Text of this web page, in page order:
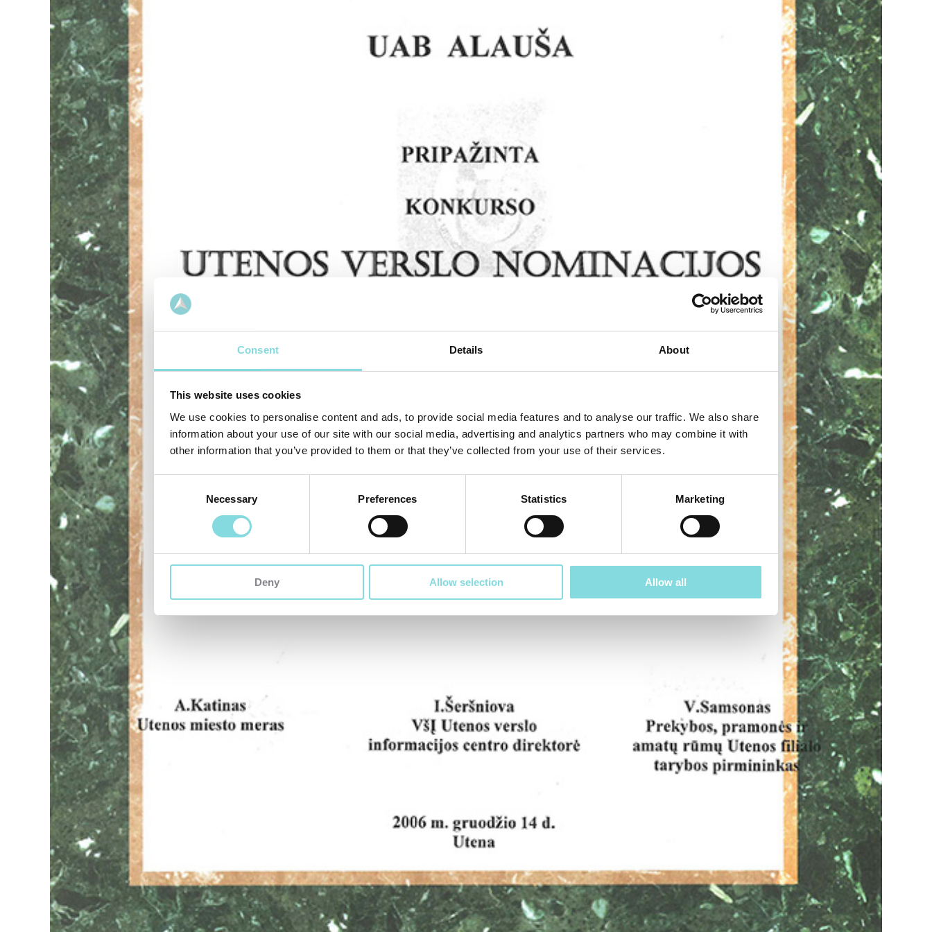
Consent Details About
This website uses cookies
We use cookies to personalise content and ads, to provide social media features and to analyse our traffic. We also share
information about your use of our site with our social media, advertising and analytics partners who may combine it with
other information that you’ve provided to them or that they’ve collected from your use of their services.
Necessary Preferences Statistics Marketing
Deny Allow selection Allow all